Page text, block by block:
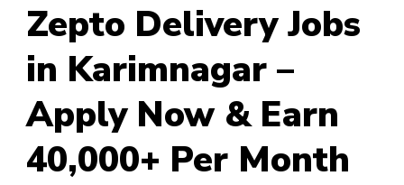
Zepto Delivery Jobs
in Karimnagar –
Apply Now & Earn
₹40,000+ Per Month